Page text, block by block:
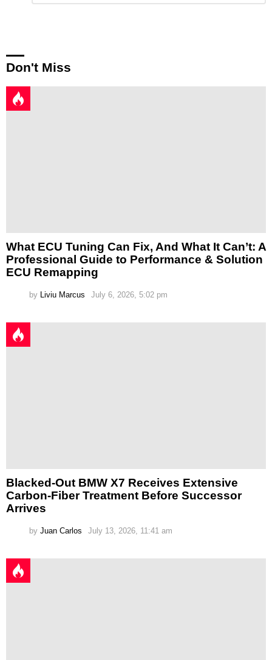
Reply
Don't Miss
What ECU Tuning Can Fix, And What It Can’t: A
Professional Guide to Performance & Solution
ECU Remapping
by Liviu Marcus July 6, 2026, 5:02 pm
Blacked-Out BMW X7 Receives Extensive
Carbon-Fiber Treatment Before Successor
Arrives
by Juan Carlos July 13, 2026, 11:41 am